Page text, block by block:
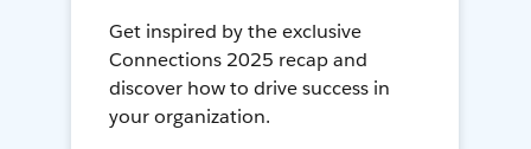
Get inspired by the exclusive
Connections 2025 recap and
discover how to drive success in
your organization.